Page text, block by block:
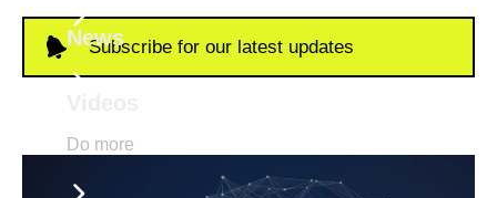
News
Do more
Subscribe for our latest updates